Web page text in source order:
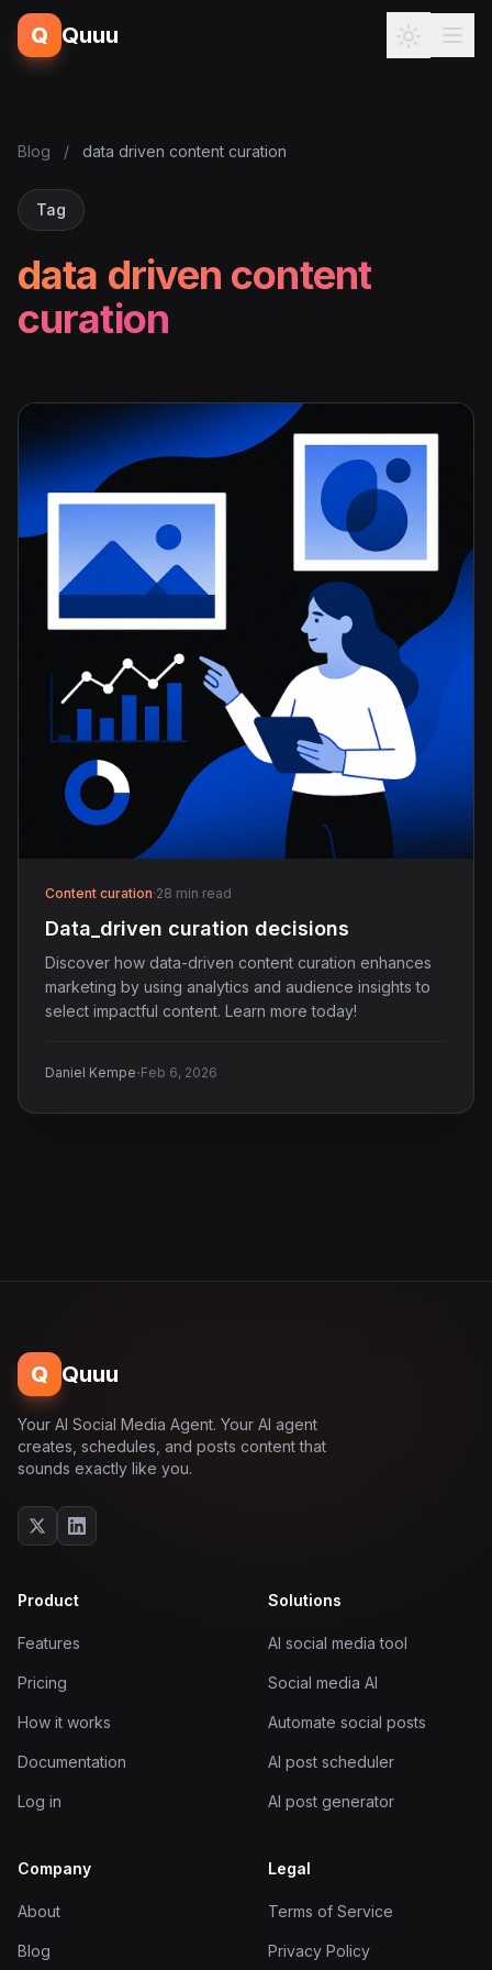
Q Quuu
Blog / data driven content curation
Tag
data driven content
curation
Content curation·28 min read
Data_driven curation decisions
Discover how data-driven content curation enhances
marketing by using analytics and audience insights to
select impactful content. Learn more today!
Daniel Kempe·Feb 6, 2026
Q Quuu
Your AI Social Media Agent. Your AI agent
creates, schedules, and posts content that
sounds exactly like you.
Product
Features
Pricing
How it works
Documentation
Log in
Solutions
AI social media tool
Social media AI
Automate social posts
AI post scheduler
AI post generator
Company
About
Blog
Legal
Terms of Service
Privacy Policy